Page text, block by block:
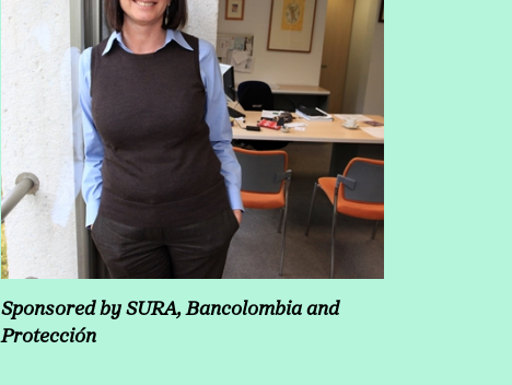
Sponsored by SURA, Bancolombia and
Protección